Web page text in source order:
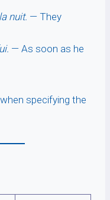
nuit. — They
— As soon as he
specifying the